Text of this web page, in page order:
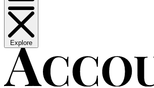
Explore